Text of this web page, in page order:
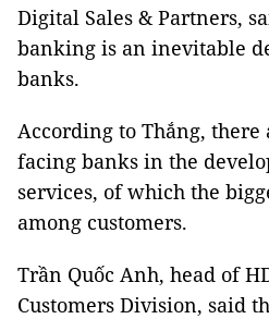
Digital Sales & Partners,
banking is an inevitable
banks.
According to Thắng,
facing banks in the
services, of which the
among customers.
Trần Quốc Anh, head of
Customers Division, said